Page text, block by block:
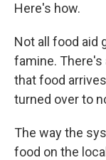
Here's how.
Not all food aid
famine. There's
that food
turned over to
The way the
food on the